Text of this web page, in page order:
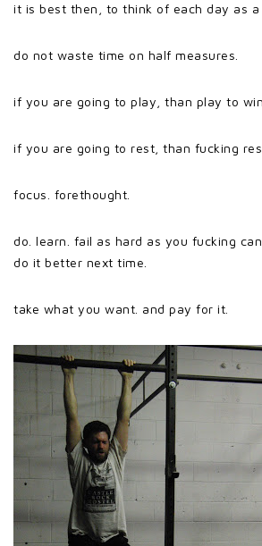
it is best then, to think of each day as a
do not waste time on half measures.
if you are going to play, than play to win.
if you are going to rest, than fucking
focus. forethought.
do. learn. fail as hard as you fucking
do it better next time.
take what you want. and pay for it.